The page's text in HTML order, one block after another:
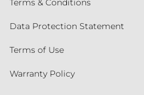
Terms & Conditions
Data Protection Statement
Terms of Use
Warranty Policy